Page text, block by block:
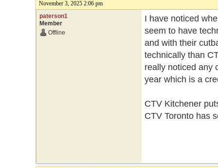
November 3, 2025 2:06 pm
paterson1
Member
Offline
I have noticed
seem to have
and with their
technically than
really noticed any
year which is a
CTV Kitchener
CTV Toronto has